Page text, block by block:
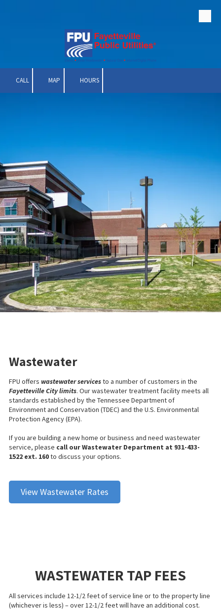
CALL MAP HOURS
Wastewater
FPU offers wastewater servicesto a number of customers in the
Fayetteville City limits. Our wastewater treatment facility meets all
standards established by the Tennessee Department of
Environment and Conservation (TDEC) and the U.S. Environmental
Protection Agency (EPA).
If you are building a new home or business and need wastewater
service, please call our Wastewater Department at 931-433-
1522 ext. 160to discuss your options.
View Wastewater Rates
WASTEWATER TAP FEES
All services include 12-1/2 feet of service line or to the property line
(whichever is less) – over 12-1/2 feet will have an additional cost.